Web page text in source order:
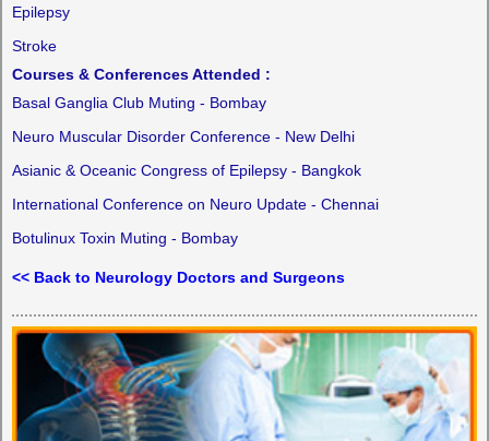
Epilepsy
Stroke
Courses & Conferences Attended :
Basal Ganglia Club Muting - Bombay
Neuro Muscular Disorder Conference - New Delhi
Asianic & Oceanic Congress of Epilepsy - Bangkok
International Conference on Neuro Update - Chennai
Botulinux Toxin Muting - Bombay
<< Back to Neurology Doctors and Surgeons